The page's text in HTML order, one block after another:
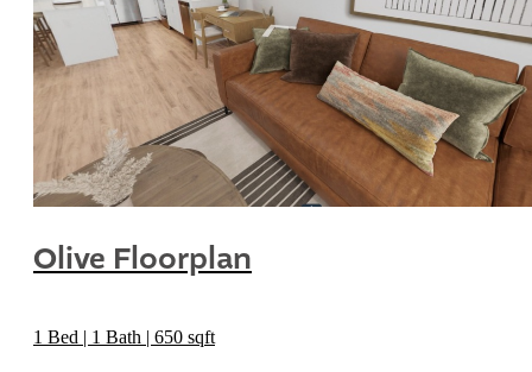
Olive Floorplan
1 Bed | 1 Bath | 650 sqft